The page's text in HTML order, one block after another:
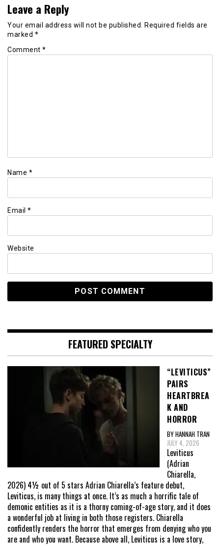
Leave a Reply
Your email address will not be published. Required fields are
marked *
Comment *
Name *
Email *
Website
FEATURED SPECIALTY
“LEVITICUS”
PAIRS
HEARTBREA
K AND
HORROR
BY HANNAH TRAN
JULY 4, 2026
Leviticus
(Adrian
Chiarella,
2026) 4½ out of 5 stars Adrian Chiarella’s feature debut,
Leviticus, is many things at once. It’s as much a horrific tale of
demonic entities as it is a thorny coming-of-age story, and it does
a wonderful job at living in both those registers. Chiarella
confidently renders the horror that emerges from denying who you
are and who you want. Because above all, Leviticus is a love story,